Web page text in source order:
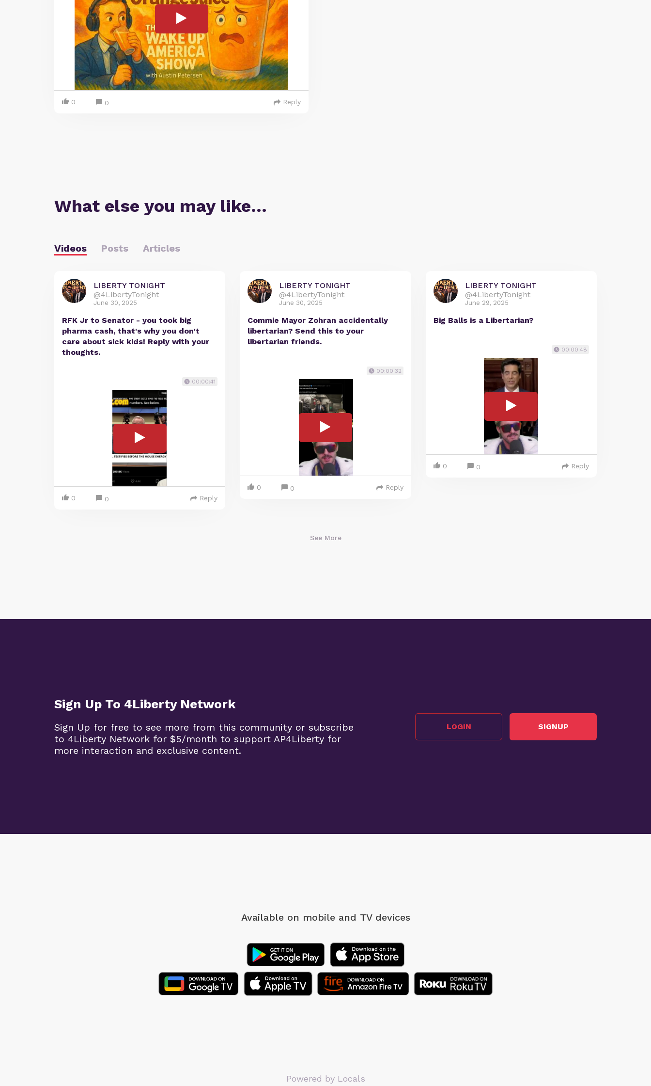
0 0 Reply
What else you may like…
Videos Posts Articles
LIBERTY TONIGHT
@4LibertyTonight
June 30, 2025
RFK Jr to Senator - you took big
pharma cash, that's why you don't
care about sick kids! Reply with your
thoughts.
00:00:41
0 0 Reply
LIBERTY TONIGHT
@4LibertyTonight
June 30, 2025
Commie Mayor Zohran accidentally
libertarian? Send this to your
libertarian friends.
00:00:32
0 0 Reply
LIBERTY TONIGHT
@4LibertyTonight
June 29, 2025
Big Balls is a Libertarian?
00:00:48
0 0 Reply
See More
Sign Up To 4Liberty Network
Sign Up for free to see more from this community or subscribe
to 4Liberty Network for $5/month to support AP4Liberty for
more interaction and exclusive content.
LOGIN SIGNUP
Available on mobile and TV devices
Powered by Locals